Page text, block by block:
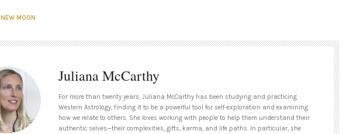
NEW MOON
Juliana McCarthy
For more than twenty years, Juliana McCarthy has been studying and practicing
Western Astrology, finding it to be a powerful tool for self-exploration and examining
how we relate to others. She loves working with people to help them understand their
authentic selves—their complexities, gifts, karma, and life paths. In particular, she